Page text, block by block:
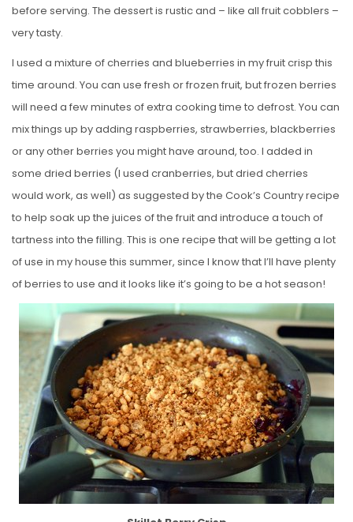
before serving. The dessert is rustic and – like all fruit cobblers –
very tasty.
I used a mixture of cherries and blueberries in my fruit crisp this
time around. You can use fresh or frozen fruit, but frozen berries
will need a few minutes of extra cooking time to defrost. You can
mix things up by adding raspberries, strawberries, blackberries
or any other berries you might have around, too. I added in
some dried berries (I used cranberries, but dried cherries
would work, as well) as suggested by the Cook’s Country recipe
to help soak up the juices of the fruit and introduce a touch of
tartness into the filling. This is one recipe that will be getting a lot
of use in my house this summer, since I know that I’ll have plenty
of berries to use and it looks like it’s going to be a hot season!